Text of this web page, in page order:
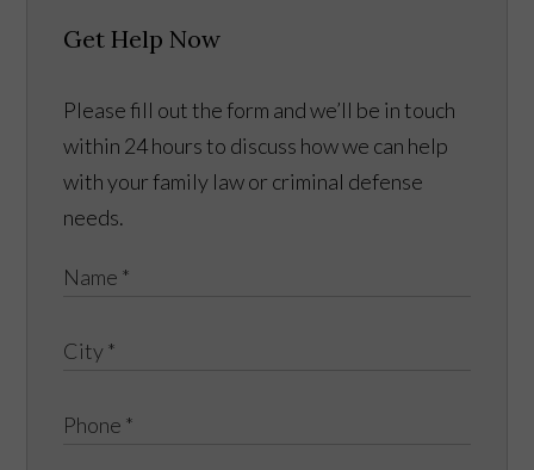
Get Help Now
Please fill out the form and we’ll be in touch
within 24 hours to discuss how we can help
with your family law or criminal defense
needs.